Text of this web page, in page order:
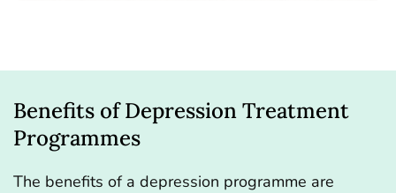
Benefits of Depression Treatment
Programmes
The benefits of a depression programme are